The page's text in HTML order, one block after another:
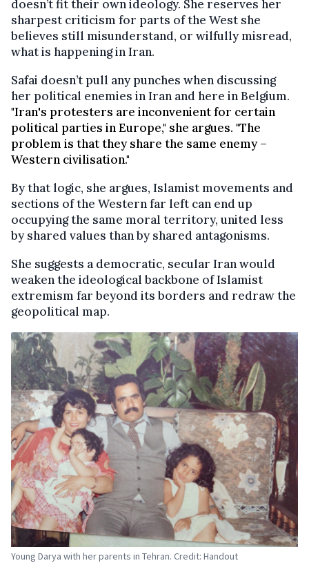
doesn’t fit their own ideology. She reserves her
sharpest criticism for parts of the West she
believes still misunderstand, or wilfully misread,
what is happening in Iran.
Safai doesn’t pull any punches when discussing
her political enemies in Iran and here in Belgium.
"Iran's protesters are inconvenient for certain
political parties in Europe," she argues. "The
problem is that they share the same enemy –
Western civilisation."
By that logic, she argues, Islamist movements and
sections of the Western far left can end up
occupying the same moral territory, united less
by shared values than by shared antagonisms.
She suggests a democratic, secular Iran would
weaken the ideological backbone of Islamist
extremism far beyond its borders and redraw the
geopolitical map.
Young Darya with her parents in Tehran. Credit: Handout